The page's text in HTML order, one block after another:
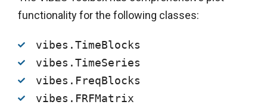
functionality for the following classes:
vibes.TimeBlocks
vibes.TimeSeries
vibes.FreqBlocks
vibes.FRFMatrix